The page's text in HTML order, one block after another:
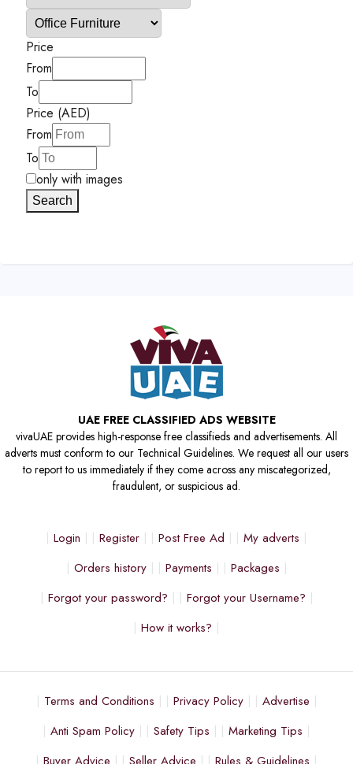
Price
From
To
Price (AED)
From
To
only with images
Search
UAE FREE CLASSIFIED ADS WEBSITE
vivaUAE provides high-response free classifieds and advertisements. All
adverts must conform to our Technical Guidelines. We request all our users
to report to us immediately if they come across any miscategorized,
fraudulent, or suspicious ad.
Login Register Post Free Ad
My adverts
Orders history
Payments
Packages
Forgot your password?
Forgot your Username?
How it works?
Terms and Conditions Privacy Policy
Advertise
Anti Spam Policy
Safety Tips
Marketing Tips